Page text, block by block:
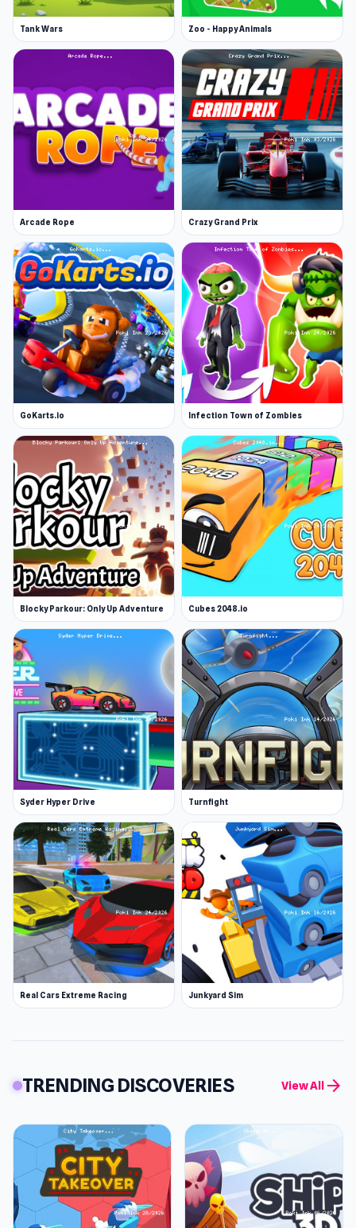
Tank Wars Zoo - Happy Animals
Arcade Rope Crazy Grand Prix
GoKarts.io Infection Town of Zombies
Blocky Parkour: Only Up Adventure Cubes 2048.io
Syder Hyper Drive Turnfight
Real Cars Extreme Racing Junkyard Sim
TRENDING DISCOVERIES View All arrow_forward